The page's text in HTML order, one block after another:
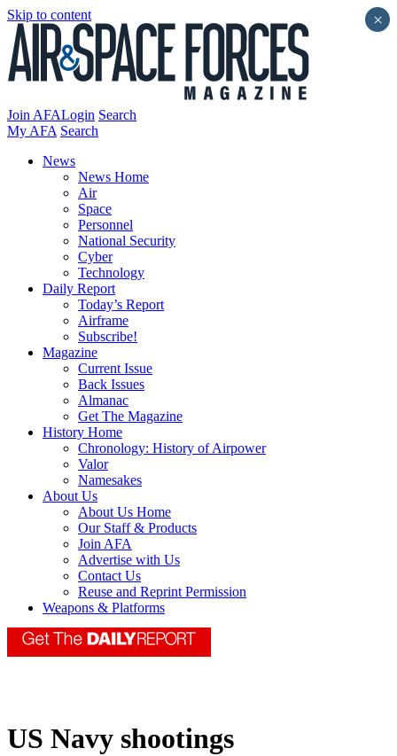
Skip to content
Join AFALogin Search
My AFA Search
News
News Home
Air
Space
Personnel
National Security
Cyber
Technology
Daily Report
Today’s Report
Airframe
Subscribe!
Magazine
Current Issue
Back Issues
Almanac
Get The Magazine
History Home
Chronology: History of Airpower
Valor
Namesakes
About Us
About Us Home
Our Staff & Products
Join AFA
Advertise with Us
Contact Us
Reuse and Reprint Permission
Weapons & Platforms
US Navy shootings
×